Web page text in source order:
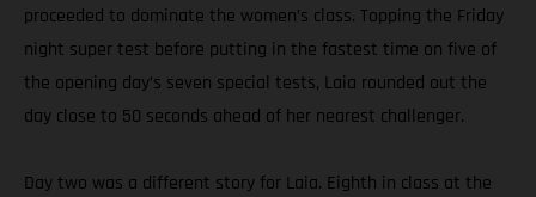
proceeded to dominate the women’s class. Topping the Friday
night super test before putting in the fastest time on five of
the opening day’s seven special tests, Laia rounded out the
day close to 50 seconds ahead of her nearest challenger.
Day two was a different story for Laia. Eighth in class at the